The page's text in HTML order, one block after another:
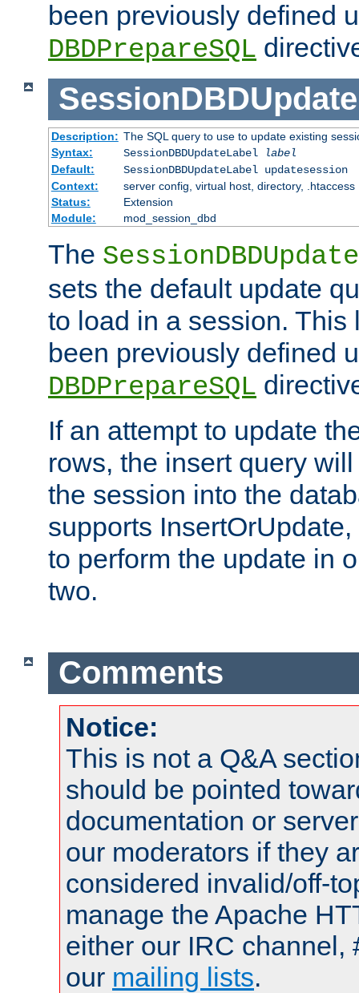
been previously defined
DBDPrepareSQL
Description: The SQL query to use to update existing
Syntax:
SessionDBDUpdateLabel
label
Default:
SessionDBDUpdateLabel updatesession
Context:
server config, virtual host, directory, .htaccess
Status:
Extension
Module:
mod_session_dbd
The
sets the default update
to load in a session. This
been previously defined
DBDPrepareSQL
If an attempt to update
rows, the insert query
the session into the
supports
to perform the update in
two.
Comments
Notice:
This is not a Q&A
should be pointed
documentation or
our moderators if they
considered invalid/off-
manage the Apache
either our IRC channel,
our mailing lists.